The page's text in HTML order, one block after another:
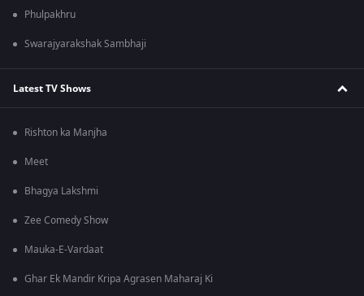
Phulpakhru
Swarajyarakshak Sambhaji
Latest TV Shows
Rishton ka Manjha
Meet
Bhagya Lakshmi
Zee Comedy Show
Mauka-E-Vardaat
Ghar Ek Mandir Kripa Agrasen Maharaj Ki